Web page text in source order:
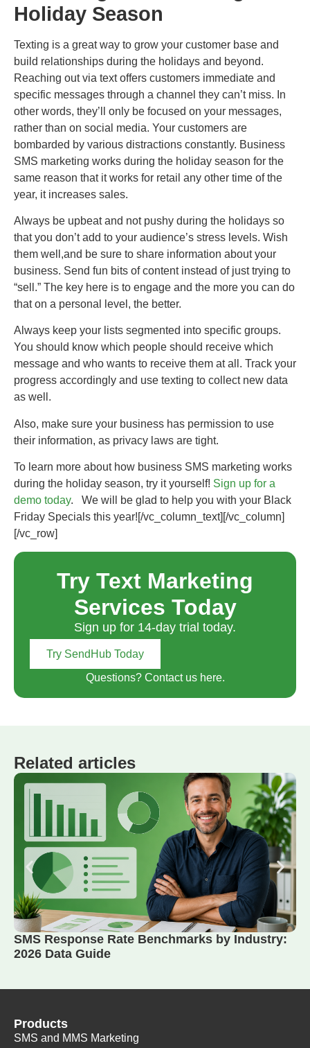
Holiday Season
Texting is a great way to grow your customer base and
build relationships during the holidays and beyond.
Reaching out via text offers customers immediate and
specific messages through a channel they can’t miss. In
other words, they’ll only be focused on your messages,
rather than on social media. Your customers are
bombarded by various distractions constantly. Business
SMS marketing works during the holiday season for the
same reason that it works for retail any other time of the
year, it increases sales.
Always be upbeat and not pushy during the holidays so
that you don’t add to your audience’s stress levels. Wish
them well,and be sure to share information about your
business. Send fun bits of content instead of just trying to
“sell.” The key here is to engage and the more you can do
that on a personal level, the better.
Always keep your lists segmented into specific groups.
You should know which people should receive which
message and who wants to receive them at all. Track your
progress accordingly and use texting to collect new data
as well.
Also, make sure your business has permission to use
their information, as privacy laws are tight.
To learn more about how business SMS marketing works
during the holiday season, try it yourself! Sign up for a
demo today. We will be glad to help you with your Black
Friday Specials this year![/vc_column_text][/vc_column]
[/vc_row]
Try Text Marketing
Services Today
Sign up for 14-day trial today.
Try SendHub Today
Questions? Contact us here.
Related articles
SMS Response Rate Benchmarks by Industry:
2026 Data Guide
Products
SMS and MMS Marketing